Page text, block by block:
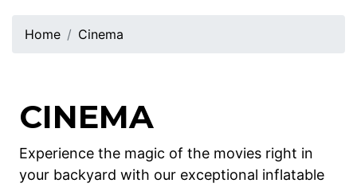
Home Cinema
CINEMA
Experience the magic of the movies right in
your backyard with our exceptional inflatable